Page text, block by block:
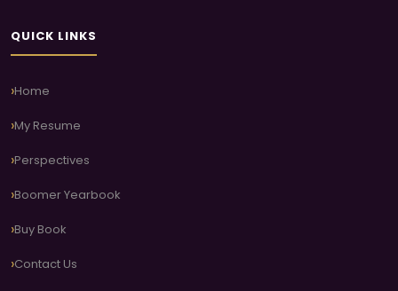
QUICK LINKS
Home
My Resume
Perspectives
Boomer Yearbook
Buy Book
Contact Us